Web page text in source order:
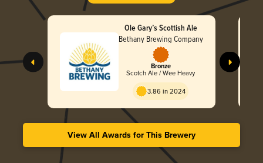
Ole Gary’s Scottish Ale
Bethany Brewing Company
Bronze
Scotch Ale / Wee Heavy
3.86 in 2024
View All Awards for This Brewery